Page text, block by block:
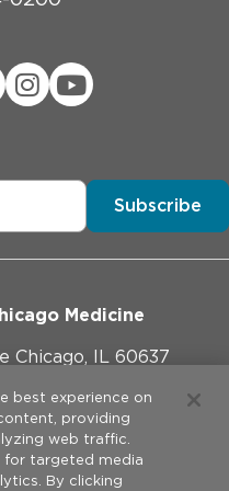
Subscribe
Medicine
Chicago, IL 60637
best experience on
providing
web traffic.
for targeted media
By clicking